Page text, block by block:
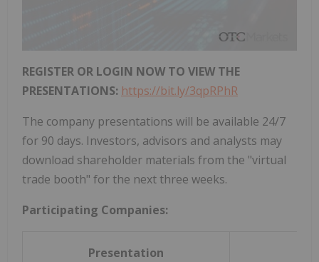
REGISTER OR LOGIN NOW TO VIEW THE
PRESENTATIONS: https://bit.ly/3qpRPhR
The company presentations will be available 24/7
for 90 days. Investors, advisors and analysts may
download shareholder materials from the "virtual
trade booth" for the next three weeks.
Participating Companies:
Presentation